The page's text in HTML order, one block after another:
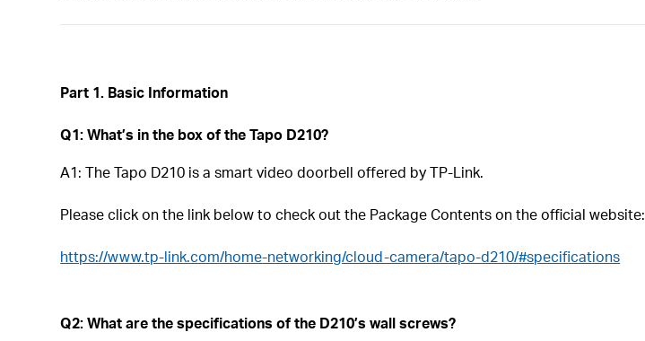
Part 1. Basic Information
Q1: What’s in the box of the Tapo D210?
A1:The Tapo D210 is a smart video doorbell offered by TP-Link.
Please click on the link below to check out the Package Contents on the official website:
https://www.tp-link.com/home-networking/cloud-camera/tapo-d210/#specifications
Q2: What are the specifications of the D210’s wall screws?